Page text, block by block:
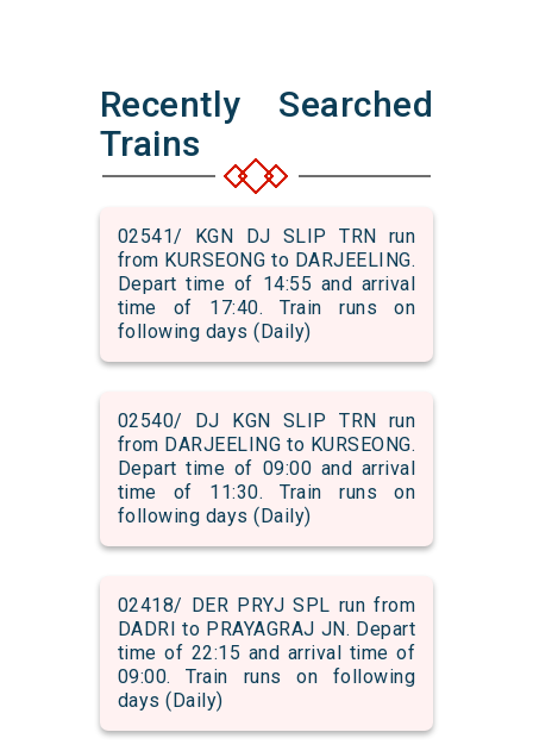
Recently Searched
Trains
02541/ KGN DJ SLIP TRN run
from KURSEONG to DARJEELING.
Depart time of 14:55 and arrival
time of 17:40. Train runs on
following days (Daily)
02540/ DJ KGN SLIP TRN run
from DARJEELING to KURSEONG.
Depart time of 09:00 and arrival
time of 11:30. Train runs on
following days (Daily)
02418/ DER PRYJ SPL run from
DADRI to PRAYAGRAJ JN. Depart
time of 22:15 and arrival time of
09:00. Train runs on following
days (Daily)